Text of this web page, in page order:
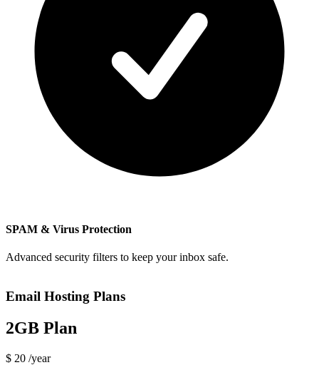
SPAM & Virus Protection
Advanced security filters to keep your inbox safe.
Email Hosting Plans
2GB Plan
$ 20 /year